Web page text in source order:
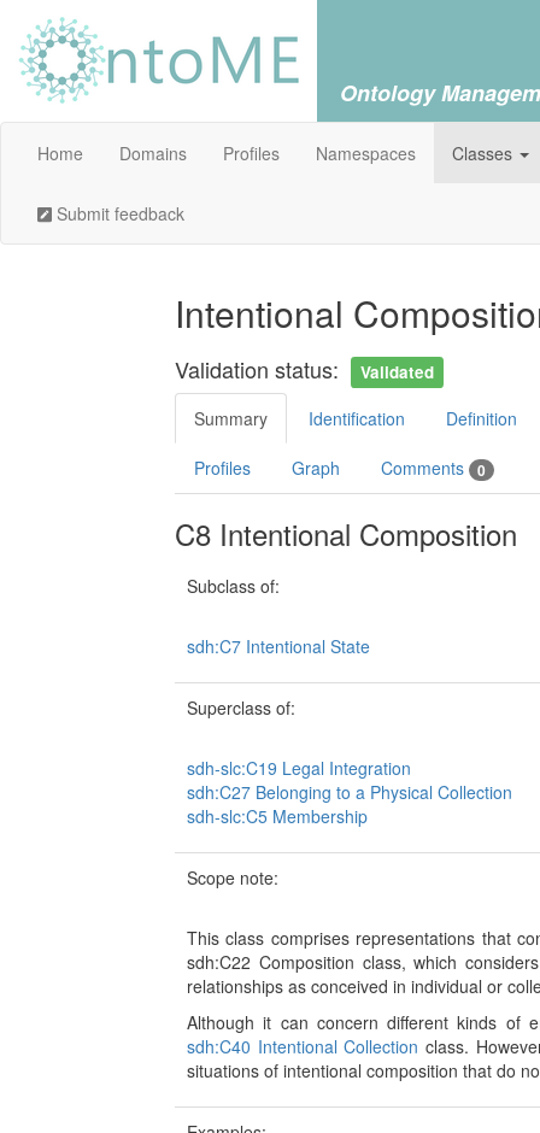
Ontology
Home Domains Profiles Namespaces Classes
Submit feedback
Intentional
Validation status: Validated
Summary Identification Definition
Profiles Graph Comments 0
C8 Intentional Composition
Subclass of:
sdh:C7 Intentional State
Superclass of:
sdh-slc:C19 Legal Integration
sdh:C27 Belonging to a Physical Collection
sdh-slc:C5 Membership
Scope note:
This class comprises representations that
sdh:C22 Composition class, which
relationships as conceived in individual or
Although it can concern different kinds of
sdh:C40 Intentional Collection class.
situations of intentional composition that do